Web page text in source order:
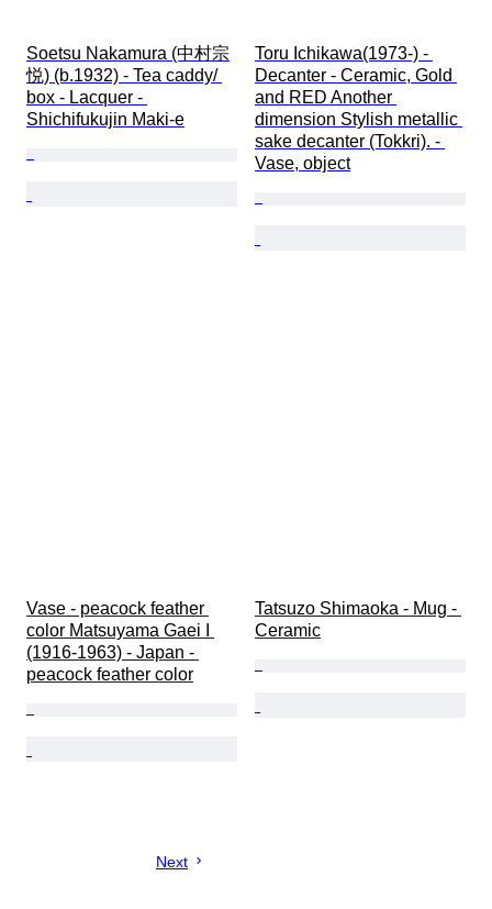
Soetsu Nakamura (中村宗
悦) (b.1932) - Tea caddy/
box - Lacquer -
Shichifukujin Maki-e
Toru Ichikawa(1973-) -
Decanter - Ceramic, Gold
and RED Another
dimension Stylish metallic
sake decanter (Tokkri). -
Vase, object
Vase - peacock feather
color Matsuyama Gaei I
(1916-1963) - Japan -
peacock feather color
Tatsuzo Shimaoka - Mug -
Ceramic
Next